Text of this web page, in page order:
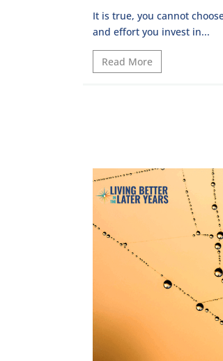
It is true, you cannot
and effort you invest in...
Read More